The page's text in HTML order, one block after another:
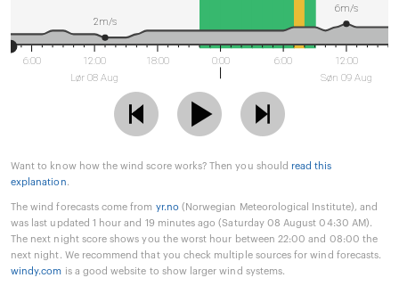
6:00
12:00
Lør 08 Aug
18:00 0:00 6:00
12:00
Søn 09 Aug
6m/s
2m/s
Want to know how the wind score works? Then you should read this
explanation.
The wind forecasts come from yr.no (Norwegian Meteorological Institute), and
was last updated 1 hour and 19 minutes ago (Saturday 08 August 04:30 AM).
The next night score shows you the worst hour between 22:00 and 08:00 the
next night. We recommend that you check multiple sources for wind forecasts.
windy.com is a good website to show larger wind systems.